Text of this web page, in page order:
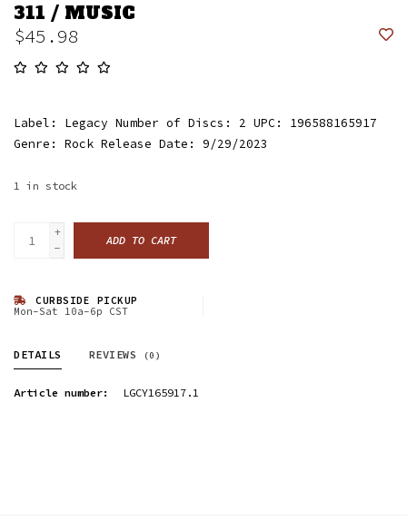
311 / MUSIC
$45.98
Label: Legacy Number of Discs: 2 UPC: 196588165917
Genre: Rock Release Date: 9/29/2023
1 in stock
+
-
ADD TO CART
CURBSIDE PICKUP
Mon-Sat 10a-6p CST
DETAILS REVIEWS (0)
Article number: LGCY165917.1